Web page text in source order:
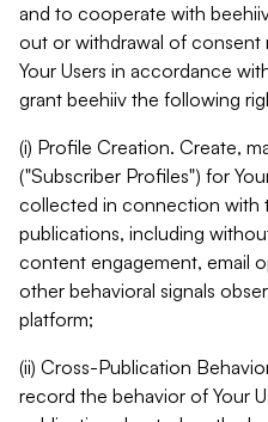
and to cooperate with
out or withdrawal of consent
Your Users in accordance
grant beehiiv the following
(i) Profile Creation. Create,
("Subscriber Profiles") for
collected in connection with
publications, including
content engagement, email
other behavioral signals
platform;
(ii) Cross-Publication
record the behavior of Your